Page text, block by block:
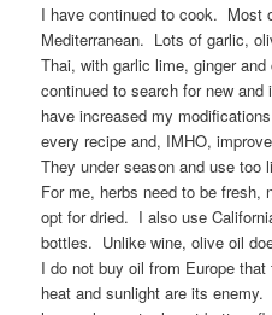
I have continued to cook. Most
Mediterranean. Lots of garlic,
Thai, with garlic lime, ginger
continued to search for new
have increased my
every recipe and, IMHO,
They under season and use too
For me, herbs need to be fresh,
opt for dried. I also use
bottles. Unlike wine, olive oil
I do not buy oil from Europe
heat and sunlight are its